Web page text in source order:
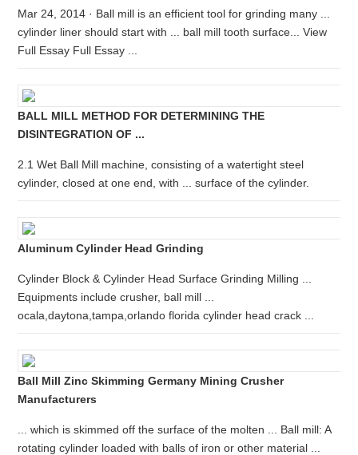
Mar 24, 2014 · Ball mill is an efficient tool for grinding many ...
cylinder liner should start with ... ball mill tooth surface... View
Full Essay Full Essay ...
BALL MILL METHOD FOR DETERMINING THE
DISINTEGRATION OF ...
2.1 Wet Ball Mill machine, consisting of a watertight steel
cylinder, closed at one end, with ... surface of the cylinder.
Aluminum Cylinder Head Grinding
Cylinder Block & Cylinder Head Surface Grinding Milling ...
Equipments include crusher, ball mill ...
ocala,daytona,tampa,orlando florida cylinder head crack ...
Ball Mill Zinc Skimming Germany Mining Crusher
Manufacturers
... which is skimmed off the surface of the molten ... Ball mill: A
rotating cylinder loaded with balls of iron or other material ...